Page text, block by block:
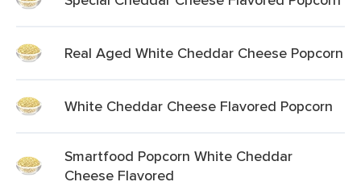
Real Aged White Cheddar Cheese Popcorn
White Cheddar Cheese Flavored Popcorn
Smartfood Popcorn White Cheddar
Cheese Flavored